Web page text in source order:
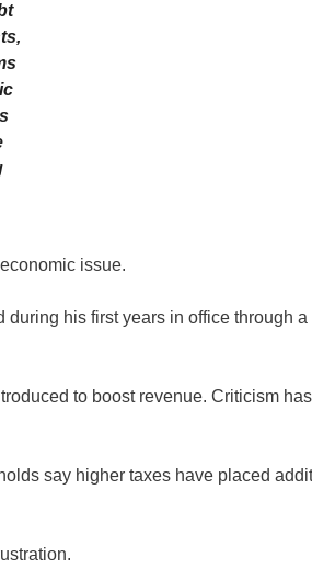
issue.
his first years in office through a
to boost revenue. Criticism
say higher taxes have placed